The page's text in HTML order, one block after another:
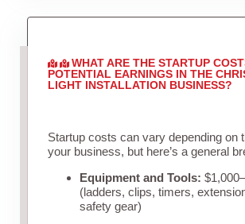
WHAT ARE THE STARTUP
POTENTIAL EARNINGS IN THE
LIGHT INSTALLATION BUSINESS?
Startup costs can vary depending on
your business, but here’s a general
Equipment and Tools:
(ladders, clips, timers,
safety gear)